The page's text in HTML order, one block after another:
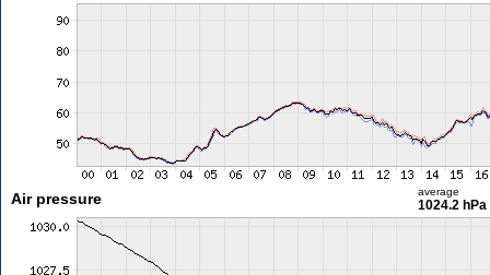
Air pressure average
1024.2 hPa